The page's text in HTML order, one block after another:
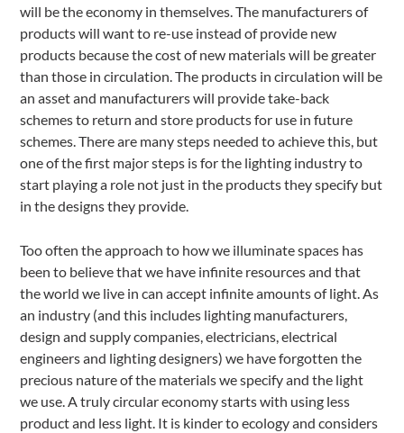
will be the economy in themselves. The manufacturers of
products will want to re-use instead of provide new
products because the cost of new materials will be greater
than those in circulation. The products in circulation will be
an asset and manufacturers will provide take-back
schemes to return and store products for use in future
schemes. There are many steps needed to achieve this, but
one of the first major steps is for the lighting industry to
start playing a role not just in the products they specify but
in the designs they provide.
Too often the approach to how we illuminate spaces has
been to believe that we have infinite resources and that
the world we live in can accept infinite amounts of light. As
an industry (and this includes lighting manufacturers,
design and supply companies, electricians, electrical
engineers and lighting designers) we have forgotten the
precious nature of the materials we specify and the light
we use. A truly circular economy starts with using less
product and less light. It is kinder to ecology and considers